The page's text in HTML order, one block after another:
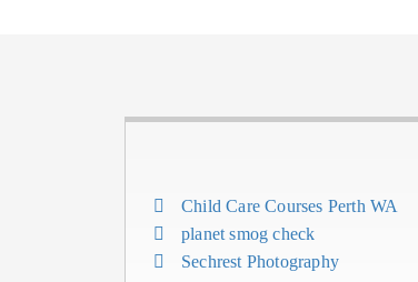
Child Care Courses Perth WA
planet smog check
Sechrest Photography